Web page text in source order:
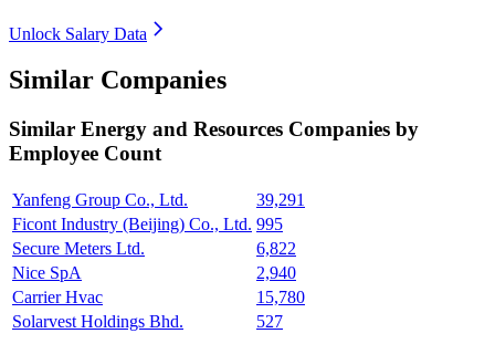
Unlock Salary Data
Similar Companies
Similar Energy and Resources Companies by
Employee Count
Yanfeng Group Co., Ltd.
39,291
Ficont Industry (Beijing) Co., Ltd. 995
Secure Meters Ltd.
6,822
Nice SpA
2,940
Carrier Hvac
15,780
Solarvest Holdings Bhd.
527